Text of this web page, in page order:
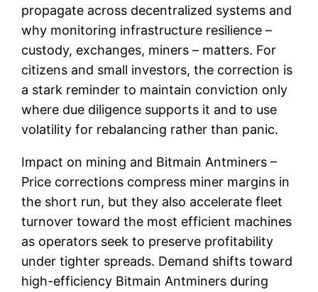
propagate across decentralized systems and
why monitoring infrastructure resilience –
custody, exchanges, miners – matters. For
citizens and small investors, the correction is
a stark reminder to maintain conviction only
where due diligence supports it and to use
volatility for rebalancing rather than panic.
Impact on mining and Bitmain Antminers –
Price corrections compress miner margins in
the short run, but they also accelerate fleet
turnover toward the most efficient machines
as operators seek to preserve profitability
under tighter spreads. Demand shifts toward
high-efficiency Bitmain Antminers during